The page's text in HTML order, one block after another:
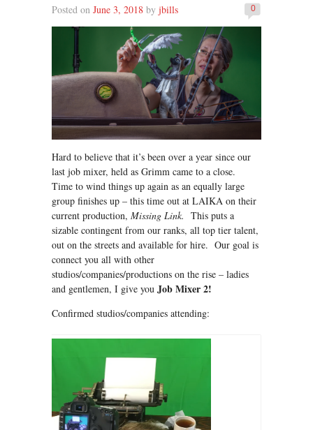
0
Posted on June 3, 2018 by jbills
Hard to believe that it’s been over a year since our
last job mixer, held as Grimm came to a close.
Time to wind things up again as an equally large
group finishes up – this time out at LAIKA on their
current production, Missing Link. This puts a
sizable contingent from our ranks, all top tier talent,
out on the streets and available for hire. Our goal is
connect you all with other
studios/companies/productions on the rise – ladies
and gentlemen, I give you Job Mixer 2!
Confirmed studios/companies attending: